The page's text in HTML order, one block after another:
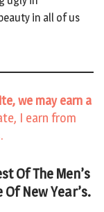
in all of us
we may earn a
I earn from
Of The Men’s
New Year’s.